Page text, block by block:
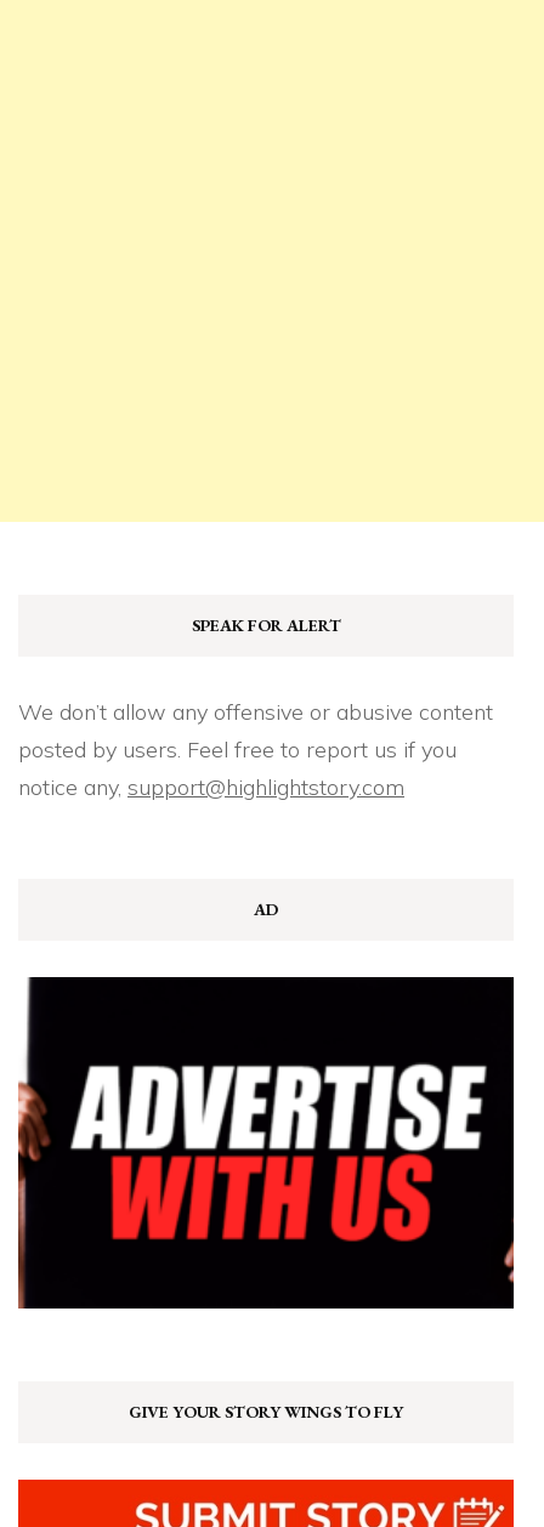
SPEAK FOR ALERT
We don’t allow any offensive or abusive content
posted by users. Feel free to report us if you
notice any, support@highlightstory.com
AD
GIVE YOUR STORY WINGS TO FLY